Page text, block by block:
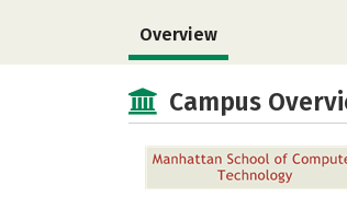
Overview
Campus